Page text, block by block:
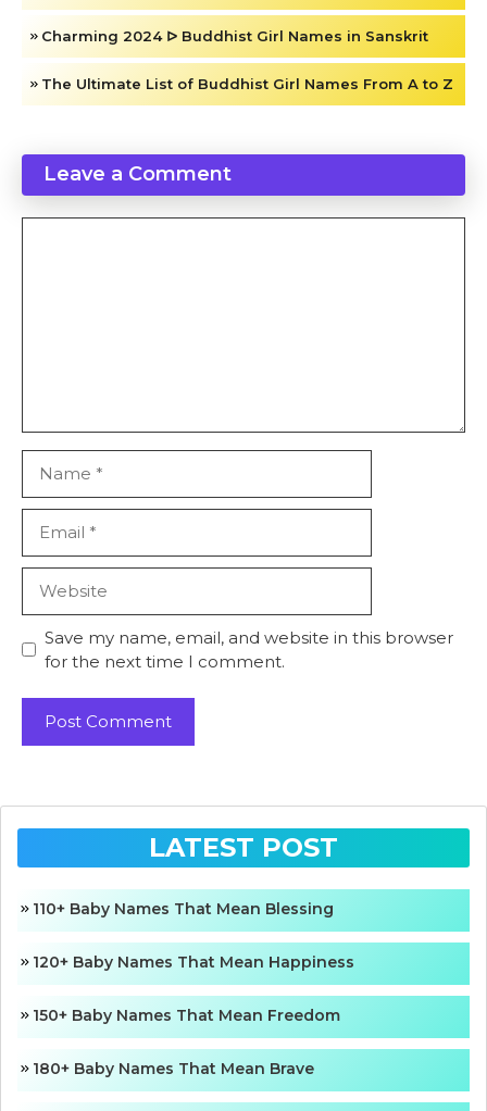
Charming 2024 ᐅ Buddhist Girl Names in Sanskrit
The Ultimate List of Buddhist Girl Names From A to Z
Leave a Comment
Save my name, email, and website in this browser
for the next time I comment.
LATEST POST
110+ Baby Names That Mean Blessing
120+ Baby Names That Mean Happiness
150+ Baby Names That Mean Freedom
180+ Baby Names That Mean Brave